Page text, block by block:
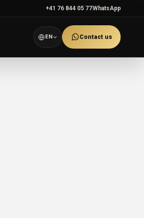
+41 76 844 05 77WhatsApp
EN Contact us